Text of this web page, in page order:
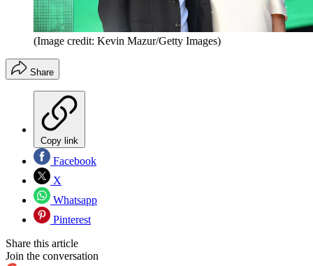
(Image credit: Kevin Mazur/Getty Images)
Share
Copy link
Facebook
X
Whatsapp
Pinterest
Share this article
Join the conversation